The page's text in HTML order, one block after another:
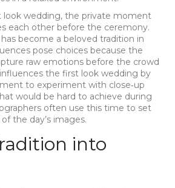
look wedding, the private moment
each other before the ceremony.
become a beloved tradition in
pose choices because the
raw emotions before the crowd
the first look wedding by
to experiment with close‑up
would be hard to achieve during
often use this time to set
the day’s images.
into